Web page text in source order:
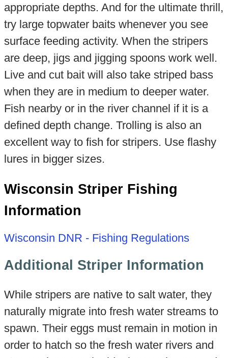
appropriate depths. And for the ultimate thrill,
try large topwater baits whenever you see
surface feeding activity. When the stripers
are deep, jigs and jigging spoons work well.
Live and cut bait will also take striped bass
when they are in medium to deeper water.
Fish nearby or in the river channel if it is a
defined depth change. Trolling is also an
excellent way to fish for stripers. Use flashy
lures in bigger sizes.
Wisconsin Striper Fishing
Information
Wisconsin DNR - Fishing Regulations
Additional Striper Information
While stripers are native to salt water, they
naturally migrate into fresh water streams to
spawn. Their eggs must remain in motion in
order to hatch so the fresh water rivers and